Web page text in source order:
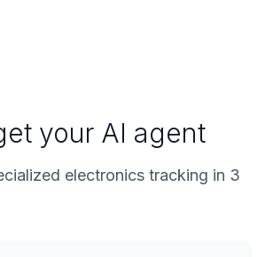
your AI agent
electronics tracking in 3